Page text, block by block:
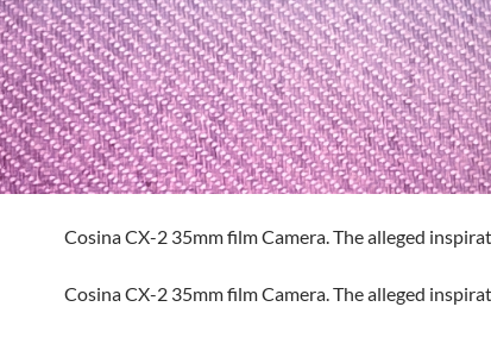
Cosina CX-2 35mm film Camera. The alleged
Cosina CX-2 35mm film Camera. The alleged